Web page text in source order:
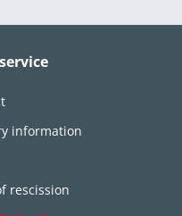
information
rescission